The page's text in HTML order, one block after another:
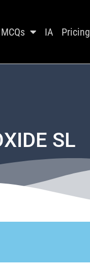
IA Pricing
SL